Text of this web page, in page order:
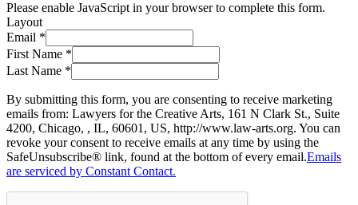
Please enable JavaScript in your browser to complete this form.
Layout
Email *
First Name *
Last Name *
By submitting this form, you are consenting to receive marketing
emails from: Lawyers for the Creative Arts, 161 N Clark St., Suite
4200, Chicago, , IL, 60601, US, http://www.law-arts.org. You can
revoke your consent to receive emails at any time by using the
SafeUnsubscribe® link, found at the bottom of every email.Emails
are serviced by Constant Contact.